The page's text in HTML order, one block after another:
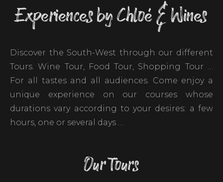
Experiences by Chloé & Wines
Discover the South-West through our different
Tours. Wine Tour, Food Tour, Shopping Tour …
For all tastes and all audiences. Come enjoy a
unique experience on our courses whose
durations vary according to your desires: a few
hours, one or several days …
Our Tours